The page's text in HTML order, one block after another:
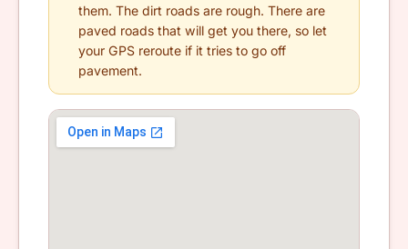
them. The dirt roads are rough. There are
paved roads that will get you there, so let
your GPS reroute if it tries to go off
pavement.